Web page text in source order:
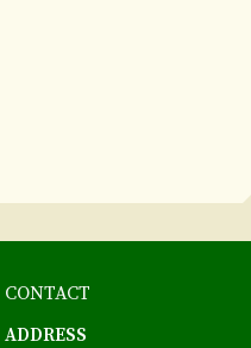
CONTACT
ADDRESS